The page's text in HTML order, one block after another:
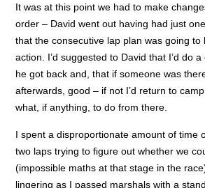
It was at this point we had to make
order – David went out having had just
that the consecutive lap plan was going to
action. I’d suggested to David that I’d do
he got back and, that if someone was
afterwards, good – if not I’d return to
what, if anything, to do from there.
I spent a disproportionate amount of time
two laps trying to figure out whether we
(impossible maths at that stage in the
lingering as I passed marshals with a